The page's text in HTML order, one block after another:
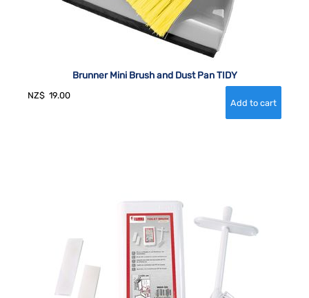
Brunner Mini Brush and Dust Pan TIDY
NZ$ 19.00